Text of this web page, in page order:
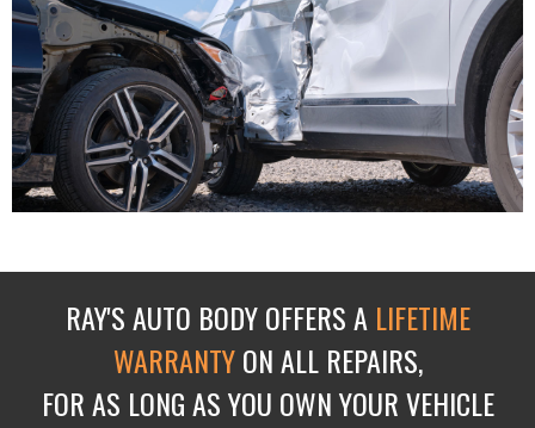
RAY'S AUTO BODY OFFERS A LIFETIME
WARRANTYON ALL REPAIRS,
FOR AS LONG AS YOU OWN YOUR VEHICLE